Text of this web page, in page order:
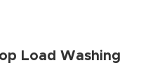
Load Washing